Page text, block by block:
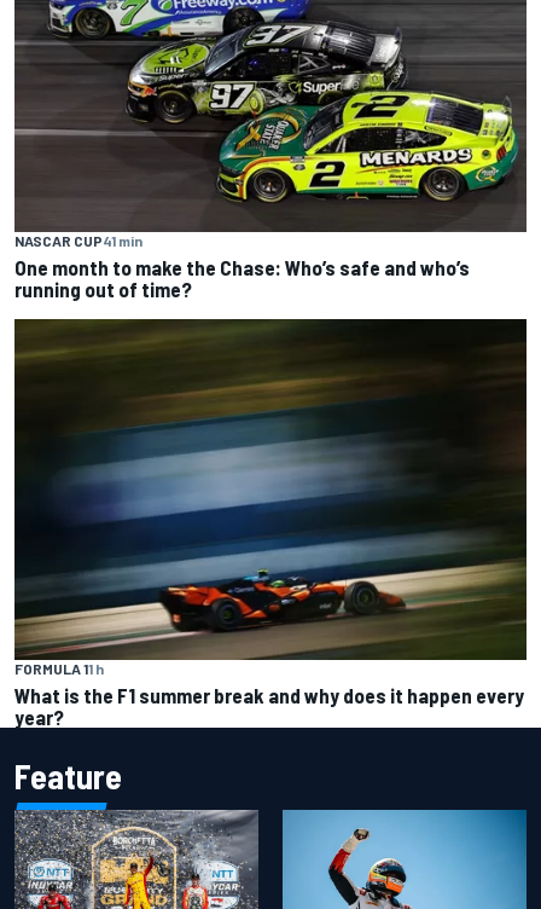
NASCAR CUP41 min
One month to make the Chase: Who’s safe and who’s
running out of time?
FORMULA 11 h
What is the F1 summer break and why does it happen every
year?
Feature